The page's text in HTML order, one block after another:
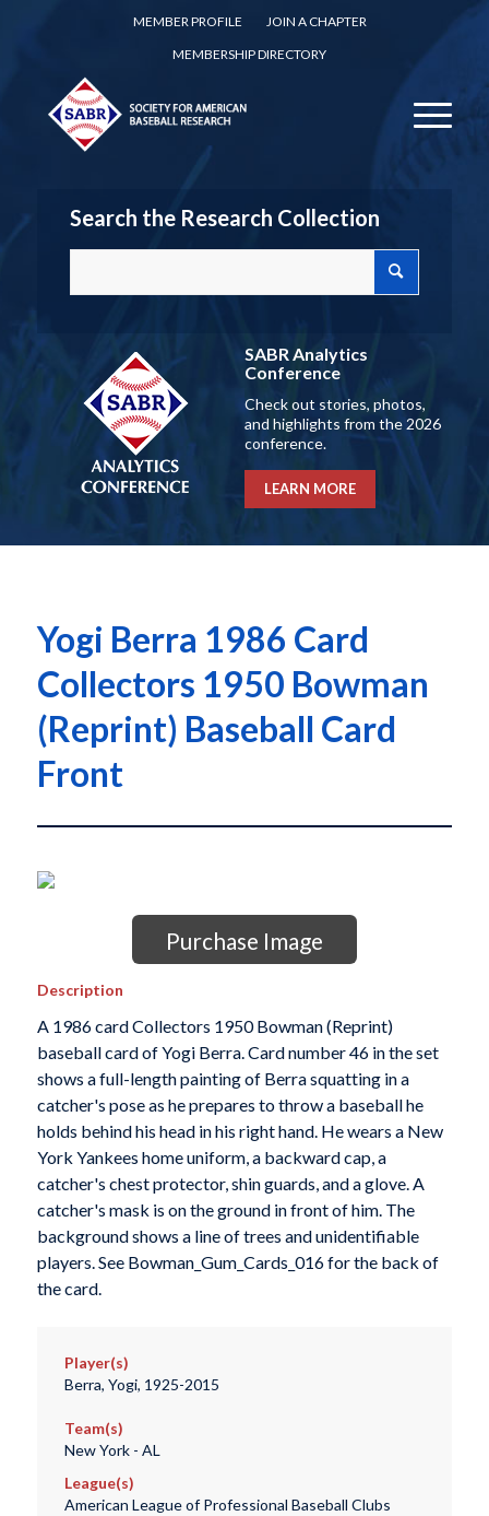
MEMBER PROFILE
JOIN A CHAPTER
MEMBERSHIP DIRECTORY
Search the Research Collection
SABR Analytics
Conference
Check out stories, photos,
and highlights from the 2026
conference.
LEARN MORE
Yogi Berra 1986 Card
Collectors 1950 Bowman
(Reprint) Baseball Card
Front
Purchase Image
Description
A 1986 card Collectors 1950 Bowman (Reprint)
baseball card of Yogi Berra. Card number 46 in the set
shows a full-length painting of Berra squatting in a
catcher's pose as he prepares to throw a baseball he
holds behind his head in his right hand. He wears a New
York Yankees home uniform, a backward cap, a
catcher's chest protector, shin guards, and a glove. A
catcher's mask is on the ground in front of him. The
background shows a line of trees and unidentifiable
players. See Bowman_Gum_Cards_016 for the back of
the card.
Player(s)
Berra, Yogi, 1925-2015
Team(s)
New York - AL
League(s)
American League of Professional Baseball Clubs